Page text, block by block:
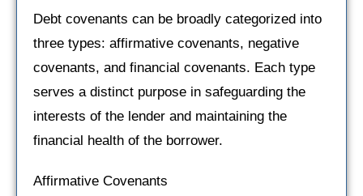
Debt covenants can be broadly categorized into
three types: affirmative covenants, negative
covenants, and financial covenants. Each type
serves a distinct purpose in safeguarding the
interests of the lender and maintaining the
financial health of the borrower.
Affirmative Covenants